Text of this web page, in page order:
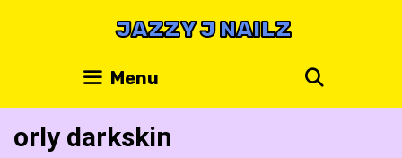
JAZZY J NAILZ
Menu
orly darkskin